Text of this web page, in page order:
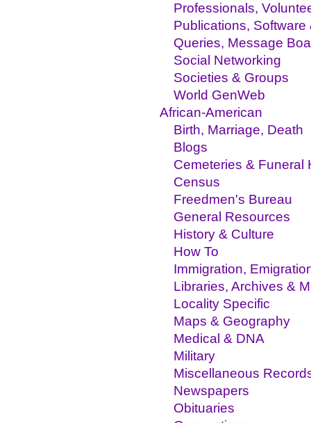
Professionals,
Publications, Software
Queries, Message
Social Networking
Societies & Groups
World GenWeb
African-American
Birth, Marriage, Death
Blogs
Cemeteries & Funeral
Census
Freedmen's Bureau
General Resources
History & Culture
How To
Immigration,
Libraries, Archives &
Locality Specific
Maps & Geography
Medical & DNA
Military
Miscellaneous
Newspapers
Obituaries